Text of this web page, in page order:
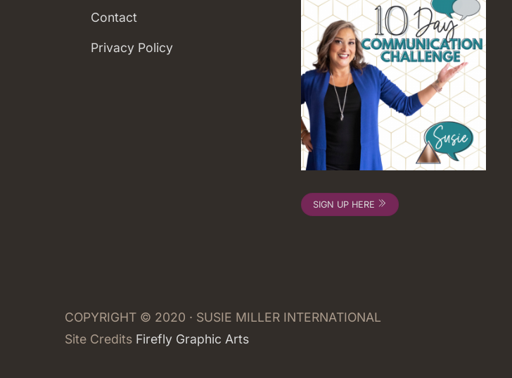
Contact
Privacy Policy
SIGN UP HERE
COPYRIGHT © 2020 · SUSIE MILLER INTERNATIONAL
Site Credits Firefly Graphic Arts